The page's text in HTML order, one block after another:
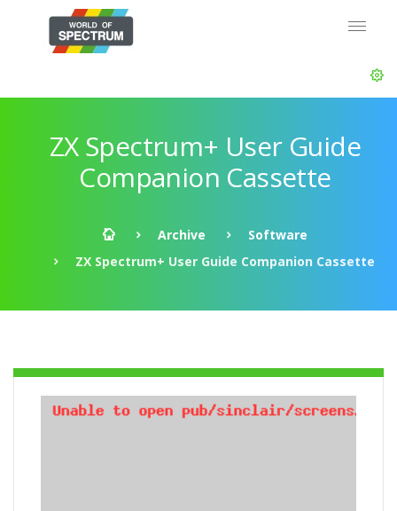
ZX Spectrum+ User Guide
Companion Cassette
Archive
Software
ZX Spectrum+ User Guide Companion Cassette